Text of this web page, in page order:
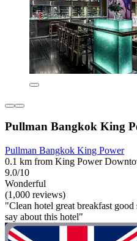
Pullman Bangkok King
Pullman Bangkok King Power
0.1 km from King Power
9.0/10
Wonderful
(1,000 reviews)
"Clean hotel great breakfast
say about this hotel"